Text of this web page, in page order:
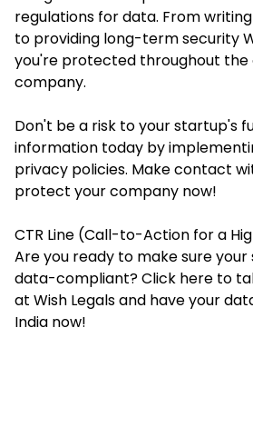
regulations for data. From
to providing long-term security
you're protected throughout the
company.
Don't be a risk to your startup's
information today by
privacy policies. Make contact
protect your company now!
CTR Line (Call-to-Action for a
Are you ready to make sure
data-compliant? Click here to
at Wish Legals and have your
India now!